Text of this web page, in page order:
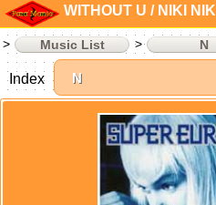
WITHOUT U / NIKI NIKI
Music List N
Index